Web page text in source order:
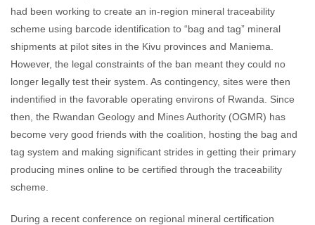
had been working to create an in-region mineral traceability
scheme using barcode identification to “bag and tag” mineral
shipments at pilot sites in the Kivu provinces and Maniema.
However, the legal constraints of the ban meant they could no
longer legally test their system. As contingency, sites were then
indentified in the favorable operating environs of Rwanda. Since
then, the Rwandan Geology and Mines Authority (OGMR) has
become very good friends with the coalition, hosting the bag and
tag system and making significant strides in getting their primary
producing mines online to be certified through the traceability
scheme.
During a recent conference on regional mineral certification